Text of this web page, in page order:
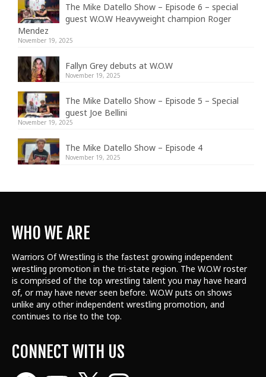
The Mike Datello Show – Episode 6 – special
guest W.O.W Heavyweight champion Roger
Mendez
November 19, 2025
Fallyn Grey debuts at W.O.W
November 19, 2025
The Mike Datello Show – Episode 5 – Special
guest Joe Bellini
November 19, 2025
The Mike Datello Show – Episode 4
November 19, 2025
WHO WE ARE
Warriors Of Wrestling is the fastest growing independent
wrestling promotion in the tri-state region. The W.O.W roster
is comprised of the top wrestling talent you may have heard
of, or may have never seen before. W.O.W puts on shows
unlike any other independent wrestling promotion, and
continues to rise to the top.
CONNECT WITH US
FacebookYouTube Instagram